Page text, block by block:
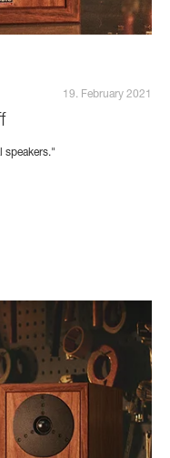
19. February 2021
speakers."